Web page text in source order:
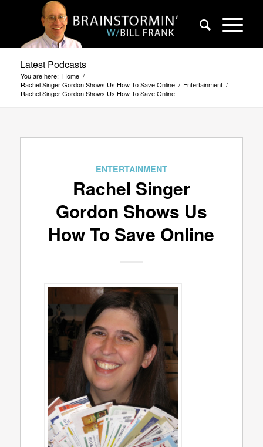
Latest Podcasts
You are here: Home /
Rachel Singer Gordon Shows Us How To Save Online / Entertainment /
Rachel Singer Gordon Shows Us How To Save Online
ENTERTAINMENT
Rachel Singer
Gordon Shows Us
How To Save Online